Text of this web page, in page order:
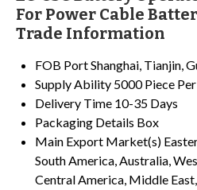
For Power Cable
Trade Information
FOB PortShanghai, Tianjin,
Supply Ability 5000 Piece
Delivery Time 10-35 Days
Packaging Details Box
Main Export Market(s)
South America, Australia,
Central America, Middle